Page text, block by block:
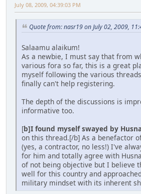
July 08, 2009, 04:39:03 PM
Quote from: nasr19 on July 02, 2009,
Salaamu alaikum!
As a newbie, I must say that from
various fora so far, this is a great
myself following the various
finally can't help registering.
The depth of the discussions is
informative too.
[b]I found myself swayed by
on this thread.[/b] As a benefactor
(yes, a contractor, no less!) I've
for him and totally agree with
of not being objective but I believe
well for this country and
military mindset with its inherent